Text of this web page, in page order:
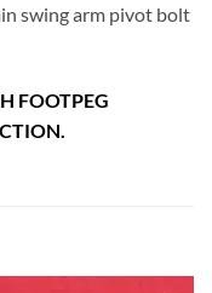
swing arm pivot bolt
FOOTPEG